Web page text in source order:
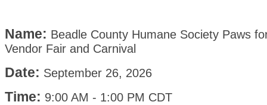
Name: Beadle County Humane Society Paws
Vendor Fair and Carnival
Date: September 26, 2026
Time: 9:00 AM - 1:00 PM CDT